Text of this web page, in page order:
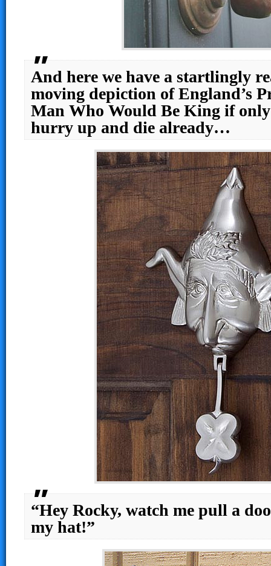
And here we have a startlingly
moving depiction of England’s
Man Who Would Be King if
hurry up and die already…
“Hey Rocky, watch me pull a
my hat!”